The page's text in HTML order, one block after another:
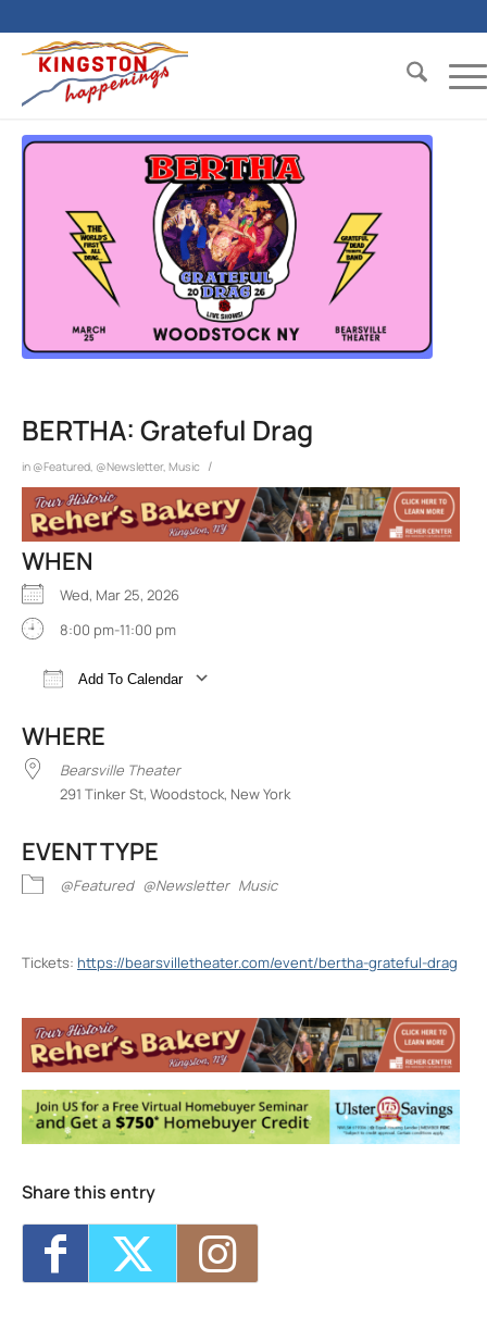
BERTHA: Grateful Drag
in @Featured @Newsletter, Music /
WHEN
Wed, Mar 25, 2026
8:00 pm-11:00 pm
Add To Calendar
WHERE
Bearsville Theater
291 Tinker St, Woodstock, New York
EVENT TYPE
@Featured @Newsletter Music
Tickets: https://bearsvilletheater.com/event/bertha-grateful-drag
291 Tinker St - Woodstock
Events
Woodstock Awakening Festival BreakBread
Community Potluck- Fri, Aug 14, 2026 -
5:00 pm-7:30 pm
Share this entry